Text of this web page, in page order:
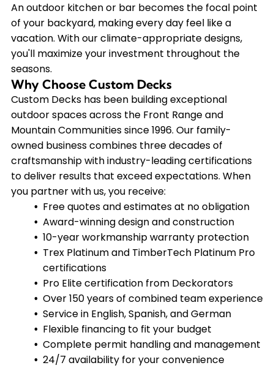
An outdoor kitchen or bar becomes the focal point
of your backyard, making every day feel like a
vacation. With our climate-appropriate designs,
you'll maximize your investment throughout the
seasons.
Why Choose Custom Decks
Custom Decks has been building exceptional
outdoor spaces across the Front Range and
Mountain Communities since 1996. Our family-
owned business combines three decades of
craftsmanship with industry-leading certifications
to deliver results that exceed expectations. When
you partner with us, you receive:
Free quotes and estimates at no obligation
Award-winning design and construction
10-year workmanship warranty protection
Trex Platinum and TimberTech Platinum Pro
certifications
Pro Elite certification from Deckorators
Over 150 years of combined team experience
Service in English, Spanish, and German
Flexible financing to fit your budget
Complete permit handling and management
24/7 availability for your convenience